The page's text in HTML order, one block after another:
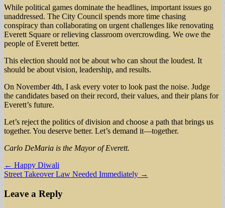
While political games dominate the headlines, important issues go
unaddressed. The City Council spends more time chasing
conspiracy than collaborating on urgent challenges like renovating
Everett Square or relieving classroom overcrowding. We owe the
people of Everett better.
This election should not be about who can shout the loudest. It
should be about vision, leadership, and results.
On November 4th, I ask every voter to look past the noise. Judge
the candidates based on their record, their values, and their plans for
Everett’s future.
Let’s reject the politics of division and choose a path that brings us
together. You deserve better. Let’s demand it—together.
Carlo DeMaria is the Mayor of Everett.
Post
navigation
← Happy Diwali
Street Takeover Law Needed Immediately →
Leave a Reply